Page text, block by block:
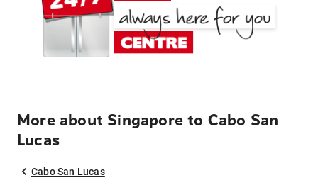
More about Singapore to Cabo San
Lucas
Cabo San Lucas